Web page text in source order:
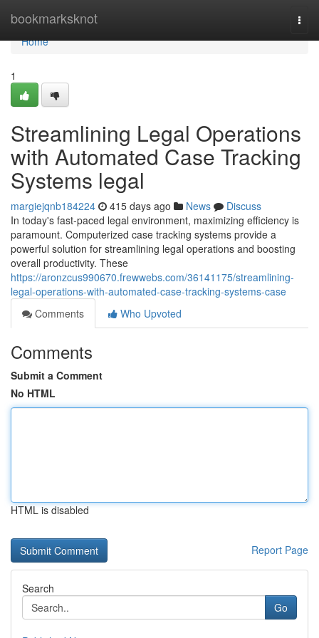
bookmarksknot
Home
Home
1
Streamlining Legal Operations
with Automated Case Tracking
Systems legal
margiejqnb184224 415 days ago News
Discuss
In today's fast-paced legal environment, maximizing efficiency is
paramount. Computerized case tracking systems provide a
powerful solution for streamlining legal operations and boosting
overall productivity. These
https://aronzcus990670.frewwebs.com/36141175/streamlining-
legal-operations-with-automated-case-tracking-systems-case
Comments
Who Upvoted
Comments
Submit a Comment
No HTML
HTML is disabled
Report Page
Search
Go